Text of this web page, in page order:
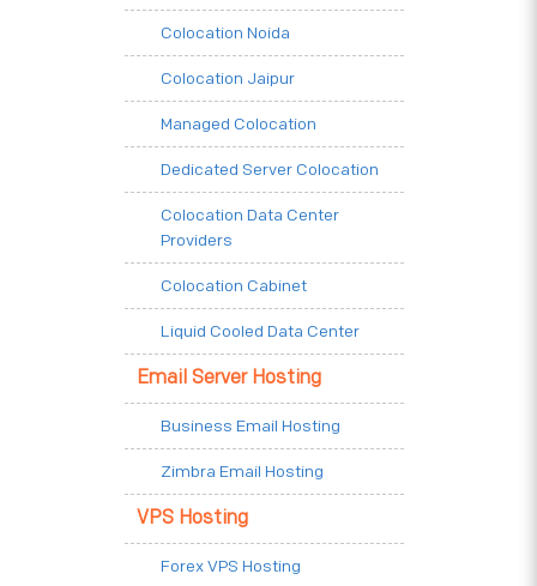
Colocation Noida
Colocation Jaipur
Managed Colocation
Dedicated Server Colocation
Colocation Data Center
Providers
Colocation Cabinet
Liquid Cooled Data Center
Email Server Hosting
Business Email Hosting
Zimbra Email Hosting
VPS Hosting
Forex VPS Hosting